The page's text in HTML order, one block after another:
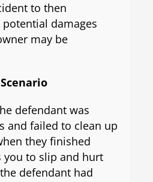
to then
damages
may be
defendant was
and failed to clean up
they finished
you to slip and hurt
defendant had